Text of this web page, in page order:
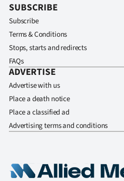
SUBSCRIBE
Subscribe
Terms & Conditions
Stops, starts and redirects
FAQs
ADVERTISE
Advertise with us
Place a death notice
Place a classified ad
Advertising terms and conditions